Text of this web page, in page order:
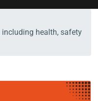
health, safety